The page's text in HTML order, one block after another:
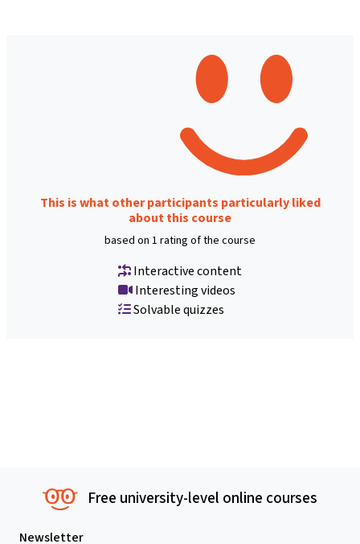
This is what other participants particularly liked
about this course
based on 1 rating of the course
Interactive content
Interesting videos
Solvable quizzes
Free university-level online courses
Newsletter